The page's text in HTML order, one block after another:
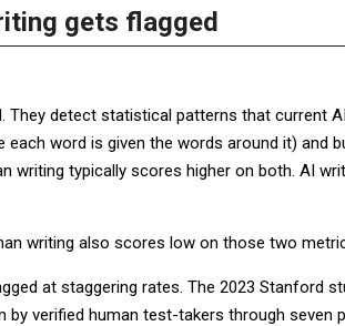
gets flagged
detect statistical patterns that current
each word is given the words around it) and
writing typically scores higher on both. AI
writing also scores low on those two
at staggering rates. The 2023 Stanford
by verified human test-takers through seven